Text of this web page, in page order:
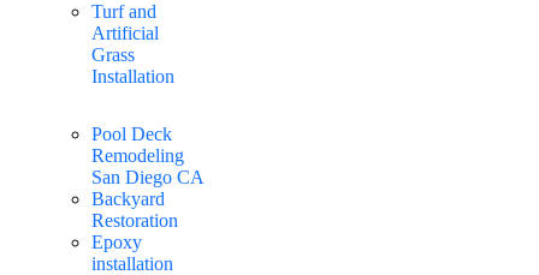
Turf and
Artificial
Grass
Installation
Pool Deck
Remodeling
San Diego CA
Backyard
Restoration
Epoxy
installation